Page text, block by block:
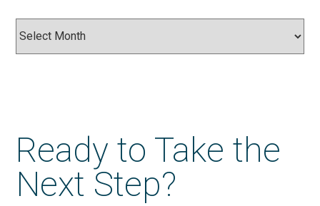
Ready to Take the
Next Step?